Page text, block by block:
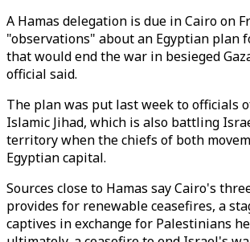
A Hamas delegation is due in Cairo on
"observations" about an Egyptian plan
that would end the war in besieged
official said.
The plan was put last week to officials
Islamic Jihad, which is also battling
territory when the chiefs of both
Egyptian capital.
Sources close to Hamas say Cairo's
provides for renewable ceasefires, a
captives in exchange for Palestinians